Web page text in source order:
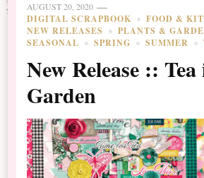
AUGUST 20, 2020
DIGITAL SCRAPBOOK
FOOD &
NEW RELEASES
PLANTS &
SEASONAL
SPRING SUMMER
New Release ::
Garden